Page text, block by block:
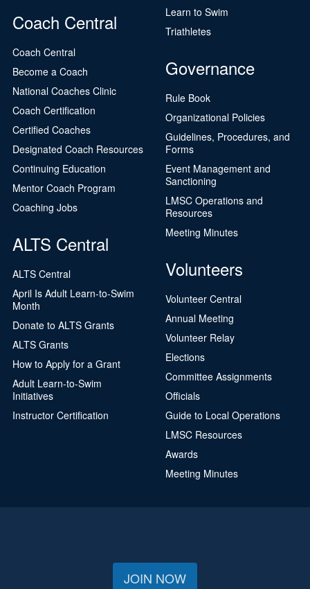
Coach Central
Coach Central
Become a Coach
National Coaches Clinic
Coach Certification
Certified Coaches
Designated Coach Resources
Continuing Education
Mentor Coach Program
Coaching Jobs
ALTS Central
ALTS Central
April Is Adult Learn-to-Swim
Month
Donate to ALTS Grants
ALTS Grants
How to Apply for a Grant
Adult Learn-to-Swim
Initiatives
Instructor Certification
Learn to Swim
Triathletes
Governance
Rule Book
Organizational Policies
Guidelines, Procedures, and
Forms
Event Management and
Sanctioning
LMSC Operations and
Resources
Meeting Minutes
Volunteers
Volunteer Central
Annual Meeting
Volunteer Relay
Elections
Committee Assignments
Officials
Guide to Local Operations
LMSC Resources
Awards
Meeting Minutes
JOIN NOW